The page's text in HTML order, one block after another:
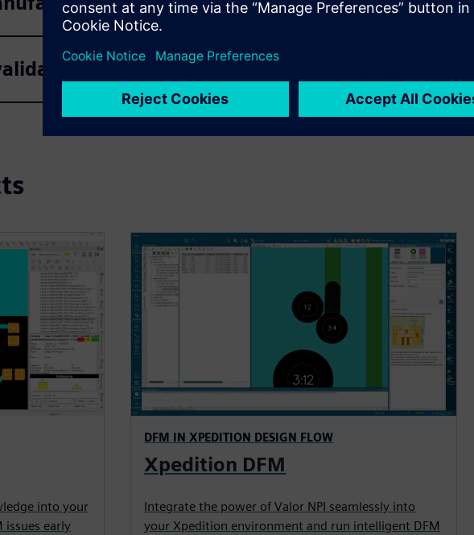
designs before PCB fabrication
into your
issues early
DFM IN XPEDITION DESIGN FLOW
Xpedition DFM
Integrate the power of Valor NPI seamlessly into
your Xpedition environment and run intelligent DFM